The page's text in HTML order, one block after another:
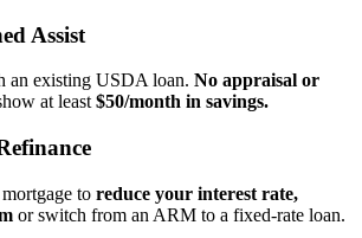
Assist
an existing USDA loan. No appraisal or
at least $50/month in savings.
to reduce your interest rate,
or switch from an ARM to a fixed‑rate loan.